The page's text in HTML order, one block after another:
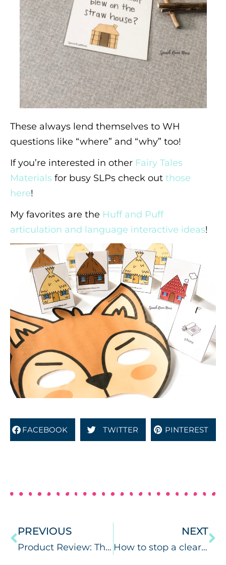
These always lend themselves to WH
questions like “where” and “why” too!
If you’re interested in other Fairy Tales
Materials for busy SLPs check out those
here!
My favorites are the Huff and Puff
articulation and language interactive ideas!
FACEBOOK TWITTER PINTEREST
PREVIOUS
Product Review: The Marshalla Guide
NEXT
How to stop a clear mask from fogging. SLPs and COVID-19